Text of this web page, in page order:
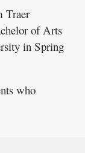
Traer
of Arts
in Spring
who